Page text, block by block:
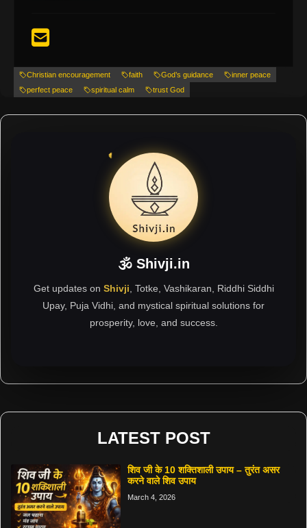
Christian encouragement faith God’s guidance
inner peace
perfect peace
spiritual calm trust God
🕉 Shivji.in
Get updates on Shivji, Totke, Vashikaran, Riddhi Siddhi
Upay, Puja Vidhi, and mystical spiritual solutions for
prosperity, love, and success.
LATEST POST
शिव जी के 10 शक्तिशाली उपाय – तुरंत असर
करने वाले शिव उपाय
March 4, 2026